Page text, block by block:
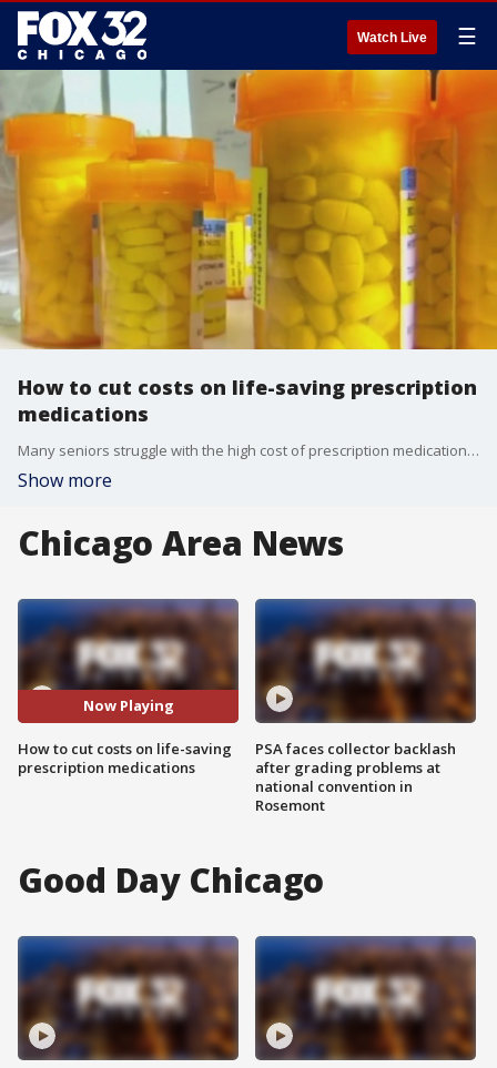
Watch Live ☰
How to cut costs on life-saving prescription
medications
Many seniors struggle with the high cost of prescription medications they need. Some medications can cost hundreds of dollars. There are savings programs and third-party companies like GoodRx that can help customers combat rising costs.
Show more
Chicago Area News
Now Playing
How to cut costs on life-saving
prescription medications
PSA faces collector backlash
after grading problems at
national convention in
Rosemont
Good Day Chicago